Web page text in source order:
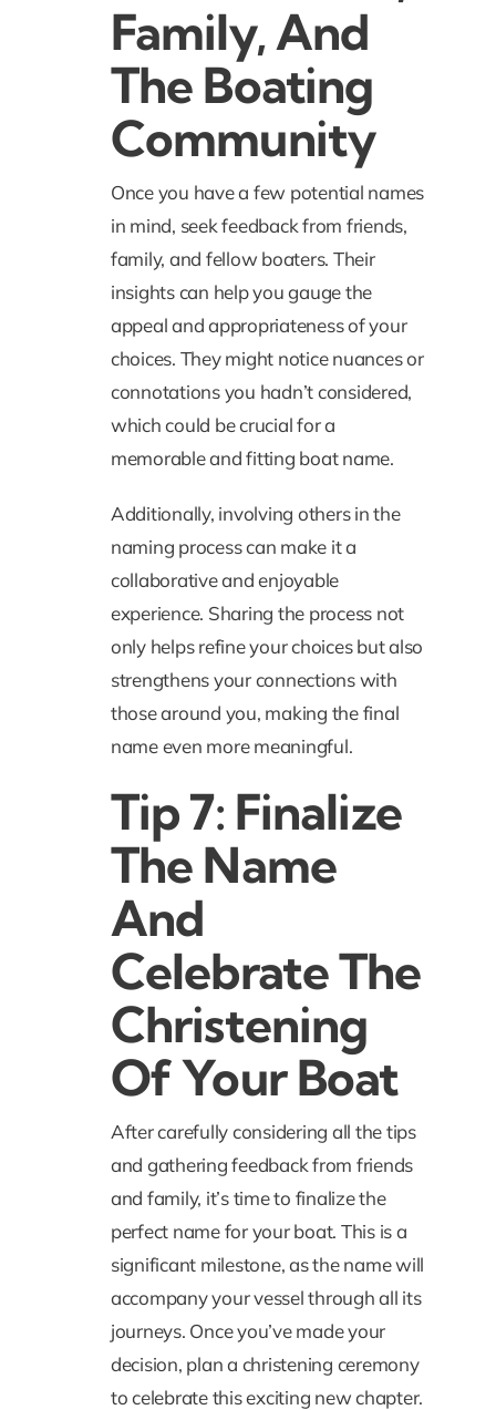
Family, And
The Boating
Community
Once you have a few potential names
in mind, seek feedback from friends,
family, and fellow boaters. Their
insights can help you gauge the
appeal and appropriateness of your
choices. They might notice nuances or
connotations you hadn’t considered,
which could be crucial for a
memorable and fitting boat name.
Additionally, involving others in the
naming process can make it a
collaborative and enjoyable
experience. Sharing the process not
only helps refine your choices but also
strengthens your connections with
those around you, making the final
name even more meaningful.
Tip 7: Finalize
The Name
And
Celebrate The
Christening
Of Your Boat
After carefully considering all the tips
and gathering feedback from friends
and family, it’s time to finalize the
perfect name for your boat. This is a
significant milestone, as the name will
accompany your vessel through all its
journeys. Once you’ve made your
decision, plan a christening ceremony
to celebrate this exciting new chapter.